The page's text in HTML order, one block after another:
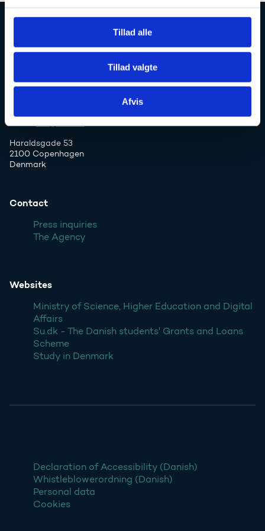
Tillad alle
Tillad valgte
Afvis
Danish Agency for Higher Education and
Science
Phone: +45 7231 7800
Email:ufs@ufm.dk
Haraldsgade 53
2100 Copenhagen
Denmark
Contact
Press inquiries
The Agency
Websites
Ministry of Science, Higher Education and Digital
Affairs
Su.dk - The Danish students' Grants and Loans
Scheme
Study in Denmark
Declaration of Accessibility (Danish)
Whistleblowerordning (Danish)
Personal data
Cookies